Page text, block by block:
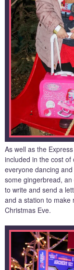
As well as the
included in the cost
everyone dancing
some gingerbread,
to write and send a
and a station to make
Christmas Eve.